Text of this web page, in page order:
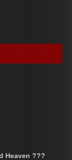
Heaven ???